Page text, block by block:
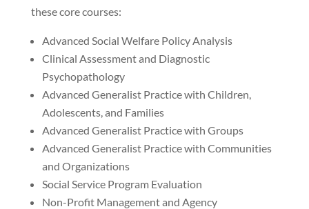
these core courses:
Advanced Social Welfare Policy Analysis
Clinical Assessment and Diagnostic
Psychopathology
Advanced Generalist Practice with Children,
Adolescents, and Families
Advanced Generalist Practice with Groups
Advanced Generalist Practice with Communities
and Organizations
Social Service Program Evaluation
Non-Profit Management and Agency